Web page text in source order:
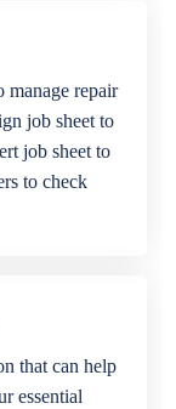
manage repair
job sheet to
job sheet to
to check
that can help
essential